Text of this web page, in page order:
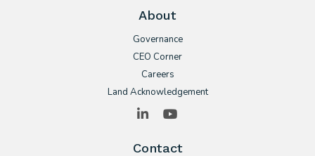
About
Governance
CEO Corner
Careers
Land Acknowledgement
LinkedIn
Contact